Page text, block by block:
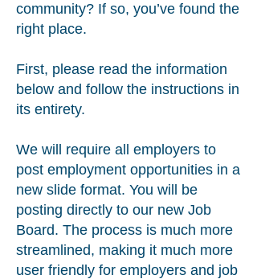
community? If so, you’ve found the
right place.
First, please read the information
below and follow the instructions in
its entirety.
We will require all employers to
post employment opportunities in a
new slide format. You will be
posting directly to our new Job
Board. The process is much more
streamlined, making it much more
user friendly for employers and job